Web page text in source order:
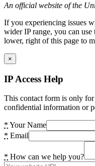
An official website of the
If you experiencing issues
wider IP range, you can
lower, right of this page to
×
IP Access Help
This contact form is only
confidential information or
* Your Name
* Email
* How can we help you?